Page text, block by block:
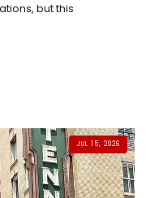
but this
JUL 15, 2026